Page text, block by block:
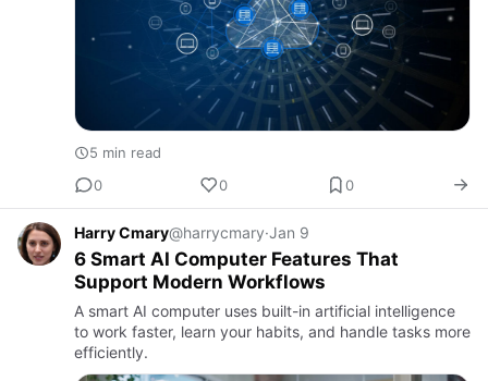
5 min read
0
0 0
Harry Cmary@harrycmary·Jan 9
6 Smart AI Computer Features That
Support Modern Workflows
A smart AI computer uses built-in artificial intelligence
to work faster, learn your habits, and handle tasks more
efficiently.